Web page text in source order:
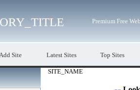
Premium Free
Site Latest Sites Top Sites
SITE_NAME